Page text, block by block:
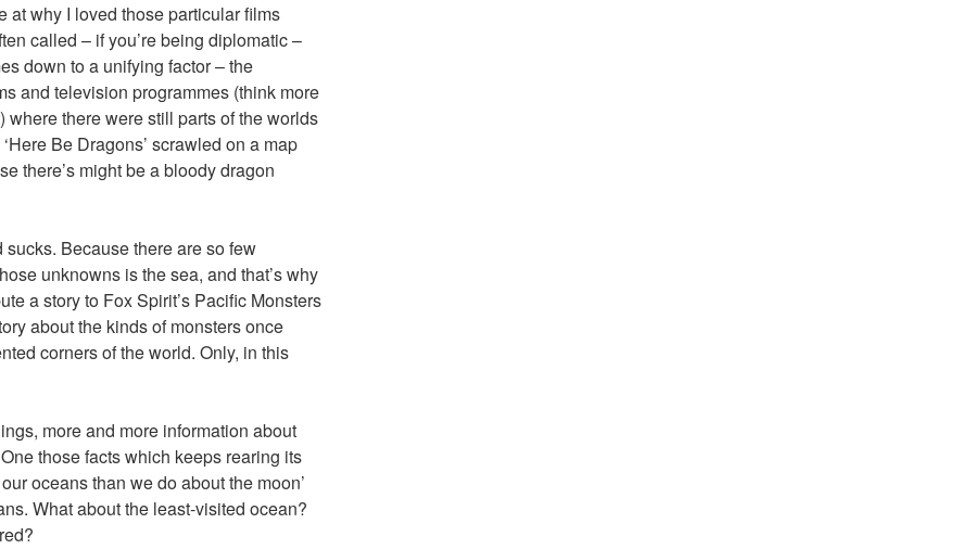
at why I loved those particular films
called – if you’re being diplomatic –
down to a unifying factor – the
and television programmes (think more
where there were still parts of the worlds
Be Dragons’ scrawled on a map
there’s might be a bloody dragon
Because there are so few
unknowns is the sea, and that’s why
a story to Fox Spirit’s Pacific Monsters
about the kinds of monsters once
corners of the world. Only, in this
more and more information about
those facts which keeps rearing its
oceans than we do about the moon’
What about the least-visited ocean?